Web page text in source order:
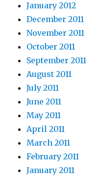
January 2012
December 2011
November 2011
October 2011
September 2011
August 2011
July 2011
June 2011
May 2011
April 2011
March 2011
February 2011
January 2011